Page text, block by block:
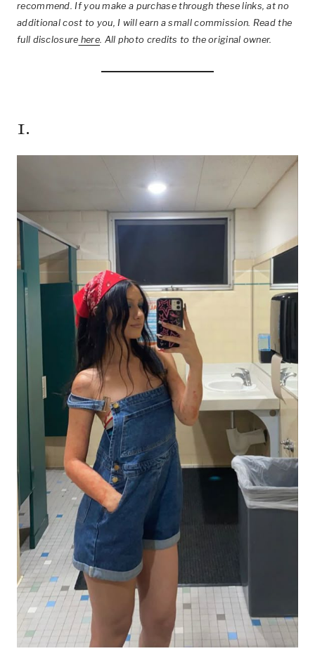
recommend. If you make a purchase through these links, at no
additional cost to you, I will earn a small commission. Read the
full disclosure here. All photo credits to the original owner.
1.